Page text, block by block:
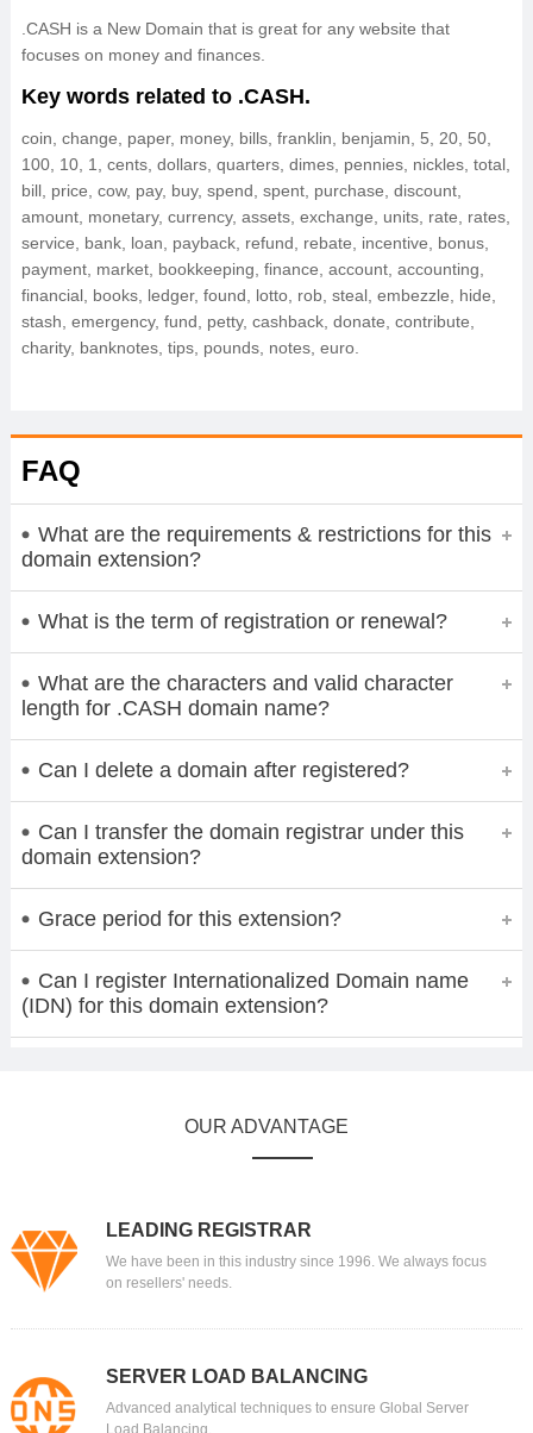
.CASH is a New Domain that is great for any website that
focuses on money and finances.
Key words related to .CASH.
coin, change, paper, money, bills, franklin, benjamin, 5, 20, 50,
100, 10, 1, cents, dollars, quarters, dimes, pennies, nickles, total,
bill, price, cow, pay, buy, spend, spent, purchase, discount,
amount, monetary, currency, assets, exchange, units, rate, rates,
service, bank, loan, payback, refund, rebate, incentive, bonus,
payment, market, bookkeeping, finance, account, accounting,
financial, books, ledger, found, lotto, rob, steal, embezzle, hide,
stash, emergency, fund, petty, cashback, donate, contribute,
charity, banknotes, tips, pounds, notes, euro.
FAQ
What are the requirements & restrictions for this
domain extension?
What is the term of registration or renewal?
What are the characters and valid character
length for .CASH domain name?
Can I delete a domain after registered?
Can I transfer the domain registrar under this
domain extension?
Grace period for this extension?
Can I register Internationalized Domain name
(IDN) for this domain extension?
OUR ADVANTAGE
LEADING REGISTRAR
We have been in this industry since 1996. We always focus
on resellers' needs.
SERVER LOAD BALANCING
Advanced analytical techniques to ensure Global Server
Load Balancing.